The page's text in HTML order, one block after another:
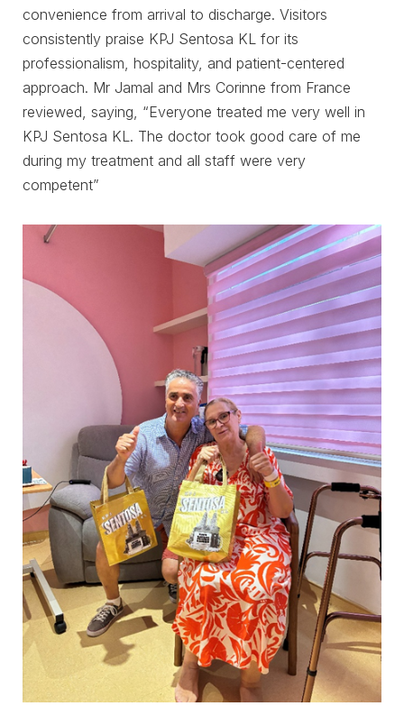
convenience from arrival to discharge. Visitors
consistently praise KPJ Sentosa KL for its
professionalism, hospitality, and patient-centered
approach. Mr Jamal and Mrs Corinne from France
reviewed, saying, “Everyone treated me very well in
KPJ Sentosa KL. The doctor took good care of me
during my treatment and all staff were very
competent”